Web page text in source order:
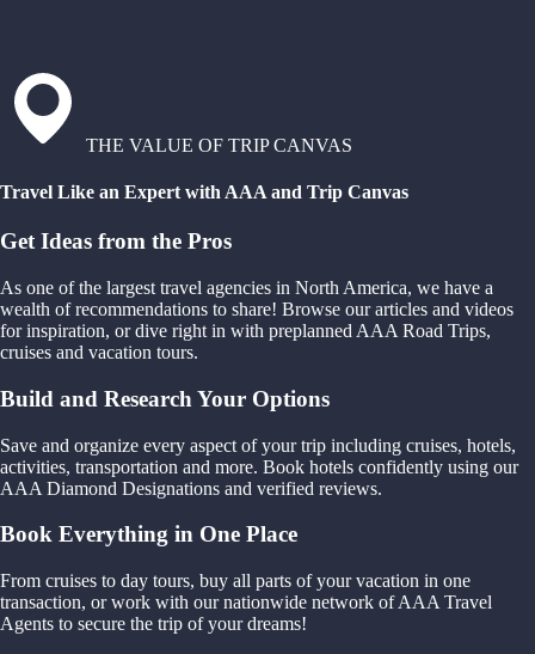
THE VALUE OF TRIP CANVAS
Travel Like an Expert with AAA and Trip Canvas
Get Ideas from the Pros
As one of the largest travel agencies in North America, we have a
wealth of recommendations to share! Browse our articles and videos
for inspiration, or dive right in with preplanned AAA Road Trips,
cruises and vacation tours.
Build and Research Your Options
Save and organize every aspect of your trip including cruises, hotels,
activities, transportation and more. Book hotels confidently using our
AAA Diamond Designations and verified reviews.
Book Everything in One Place
From cruises to day tours, buy all parts of your vacation in one
transaction, or work with our nationwide network of AAA Travel
Agents to secure the trip of your dreams!